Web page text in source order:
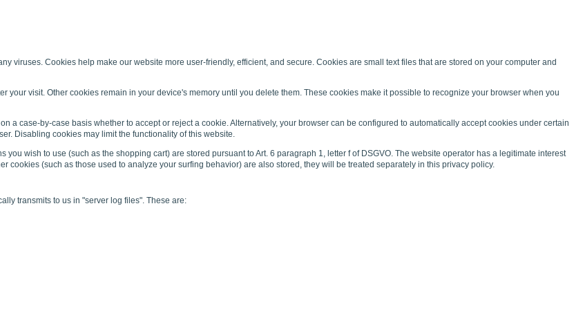
viruses. Cookies help make our website more user-friendly, efficient, and secure. Cookies are small text files that are stored on your computer and
your visit. Other cookies remain in your device's memory until you delete them. These cookies make it possible to recognize your browser when you
a case-by-case basis whether to accept or reject a cookie. Alternatively, your browser can be configured to automatically accept cookies under certain
Disabling cookies may limit the functionality of this website.
wish to use (such as the shopping cart) are stored pursuant to Art. 6 paragraph 1, letter f of DSGVO. The website operator has a legitimate interest
cookies (such as those used to analyze your surfing behavior) are also stored, they will be treated separately in this privacy policy.
transmits to us in "server log files". These are: